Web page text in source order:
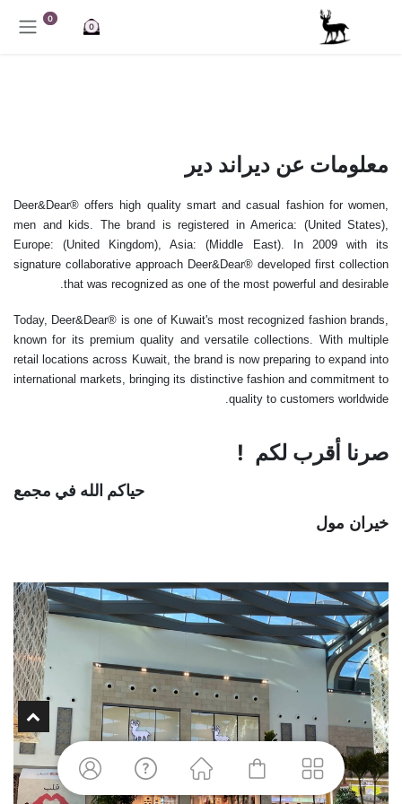
تخطي للذهاب إلى المحتوى
0
0
معلومات عن ديراند دير
Deer&Dear® offers high quality smart and casual fashion for women,
men and kids. The brand is registered in America: (United States),
Europe: (United Kingdom), Asia: (Middle East). In 2009 with its
signature collaborative approach Deer&Dear® developed first collection
that was recognized as one of the most powerful and desirable.
Today, Deer&Dear® is one of Kuwait's most recognized fashion brands,
known for its premium quality and versatile collections. With multiple
retail locations across Kuwait, the brand is now preparing to expand into
international markets, bringing its distinctive fashion and commitment to
quality to customers worldwide.
صرنا أقرب لكم !
حياكم الله في مجمع
خيران مول